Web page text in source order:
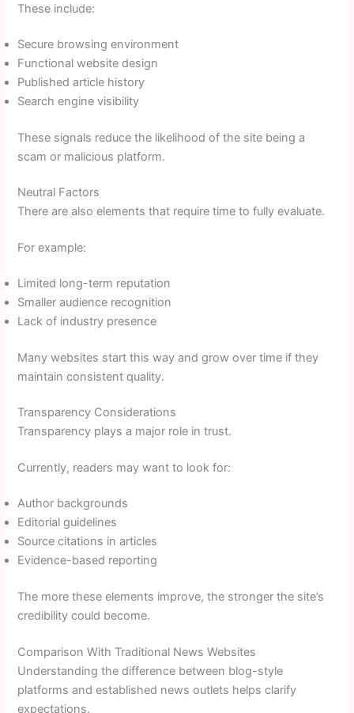
These include:
Secure browsing environment
Functional website design
Published article history
Search engine visibility
These signals reduce the likelihood of the site being a
scam or malicious platform.
Neutral Factors
There are also elements that require time to fully evaluate.
For example:
Limited long-term reputation
Smaller audience recognition
Lack of industry presence
Many websites start this way and grow over time if they
maintain consistent quality.
Transparency Considerations
Transparency plays a major role in trust.
Currently, readers may want to look for:
Author backgrounds
Editorial guidelines
Source citations in articles
Evidence-based reporting
The more these elements improve, the stronger the site’s
credibility could become.
Comparison With Traditional News Websites
Understanding the difference between blog-style
platforms and established news outlets helps clarify
expectations.